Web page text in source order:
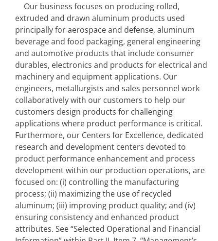
Our business focuses on producing rolled,
extruded and drawn aluminum products used
principally for aerospace and defense, aluminum
beverage and food packaging, general engineering
and automotive products that include consumer
durables, electronics and products for electrical and
machinery and equipment applications. Our
engineers, metallurgists and sales personnel work
collaboratively with our customers to help our
customers design products for challenging
applications where product performance is critical.
Furthermore, our Centers for Excellence, dedicated
research and development centers devoted to
product performance enhancement and process
development within our production operations, are
focused on: (i) controlling the manufacturing
process; (ii) maximizing the use of recycled
aluminum; (iii) improving product quality; and (iv)
ensuring consistency and enhanced product
attributes. See “Selected Operational and Financial